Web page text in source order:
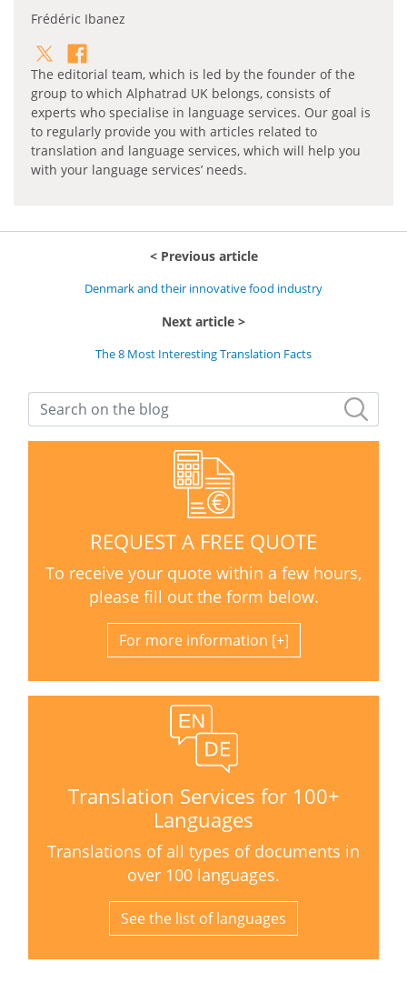
Frédéric Ibanez
The editorial team, which is led by the founder of the
group to which Alphatrad UK belongs, consists of
experts who specialise in language services. Our goal is
to regularly provide you with articles related to
translation and language services, which will help you
with your language services’ needs.
Previous article
Denmark and their innovative food industry
Next article
The 8 Most Interesting Translation Facts
REQUEST A FREE QUOTE
To receive your quote within a few hours,
please fill out the form below.
For more information
Translation Services for 100+
Languages
Translations of all types of documents in
over 100 languages.
See the list of languages